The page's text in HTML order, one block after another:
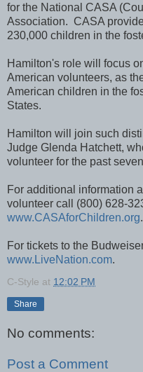
for the National CASA
Association. CASA
230,000 children in the
Hamilton's role will focus
American volunteers, as
American children in the
States.
Hamilton will join such
Judge Glenda Hatchett,
volunteer for the past
For additional information
volunteer call (800) 628-
www.CASAforChildren.org.
For tickets to the
www.LiveNation.com.
C-Style at 12:02 PM
Share
No comments:
Post a Comment